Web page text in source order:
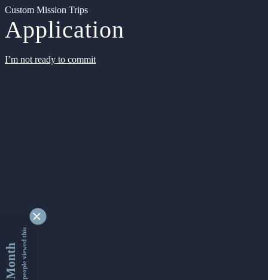
Custom Mission Trips
Application
I’m not ready to commit